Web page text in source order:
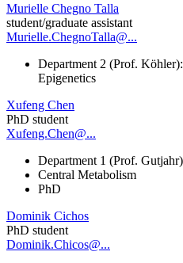
Murielle Chegno Talla
student/graduate assistant
Murielle.ChegnoTalla@...
Department 2 (Prof.
Epigenetics
Xufeng Chen
PhD student
Xufeng.Chen@...
Department 1 (Prof.
Central Metabolism
PhD
Dominik Cichos
PhD student
Dominik.Chicos@...